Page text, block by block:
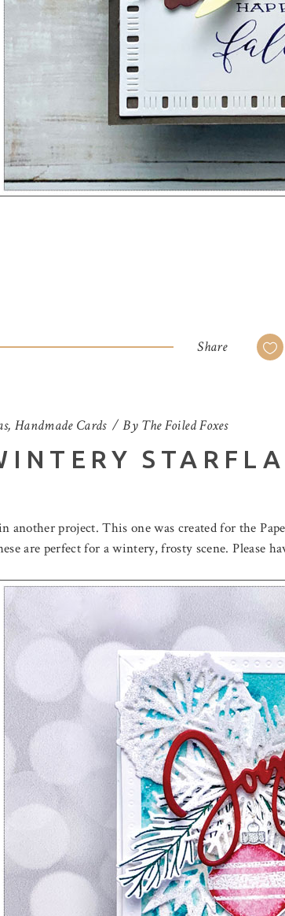
Share
, Handmade Cards By The Foiled Foxes
another project. This one was created for the
are perfect for a wintery, frosty scene. Please